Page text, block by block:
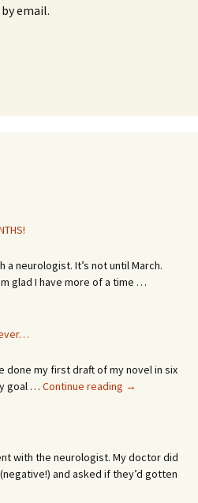
email.
neurologist. It’s not until March.
glad I have more of a time …
done my first draft of my novel in six
goal … Continue reading It’s
or
Whatever…
→
with the neurologist. My doctor did
and asked if they’d gotten